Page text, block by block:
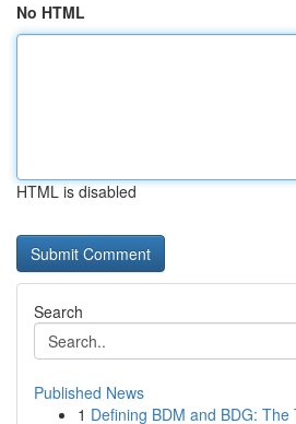
No HTML
HTML is disabled
Search
Published News
1 Defining BDM and BDG: